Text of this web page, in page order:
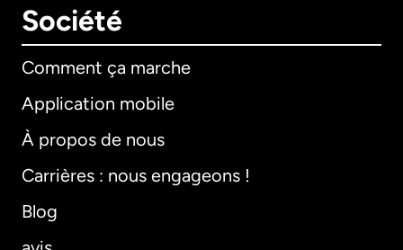
Société
Comment ça marche
Application mobile
À propos de nous
Carrières : nous engageons !
Blog